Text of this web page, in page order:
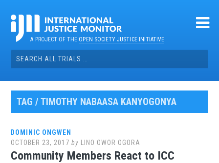
contentA PROJECT OF THEOPEN SOCIETY JUSTICE INITIATIVE
Search
for:
TAG / TIMOTHY NABAASA KANYOGONYA
DOMINIC ONGWEN
OCTOBER 23, 2017 by LINO OWOR OGORA
Community Members React to ICC